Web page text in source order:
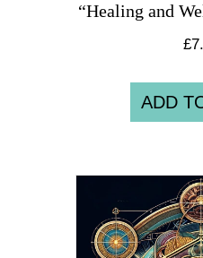
“Healing and
£
ADD